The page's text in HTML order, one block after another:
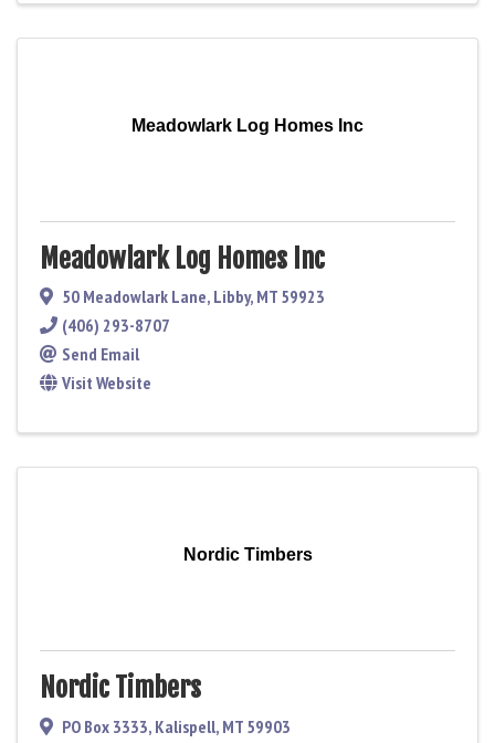
Meadowlark Log Homes Inc
Meadowlark Log Homes Inc
50 Meadowlark Lane, Libby, MT 59923
(406) 293-8707
Send Email
Visit Website
Nordic Timbers
Nordic Timbers
PO Box 3333, Kalispell, MT 59903